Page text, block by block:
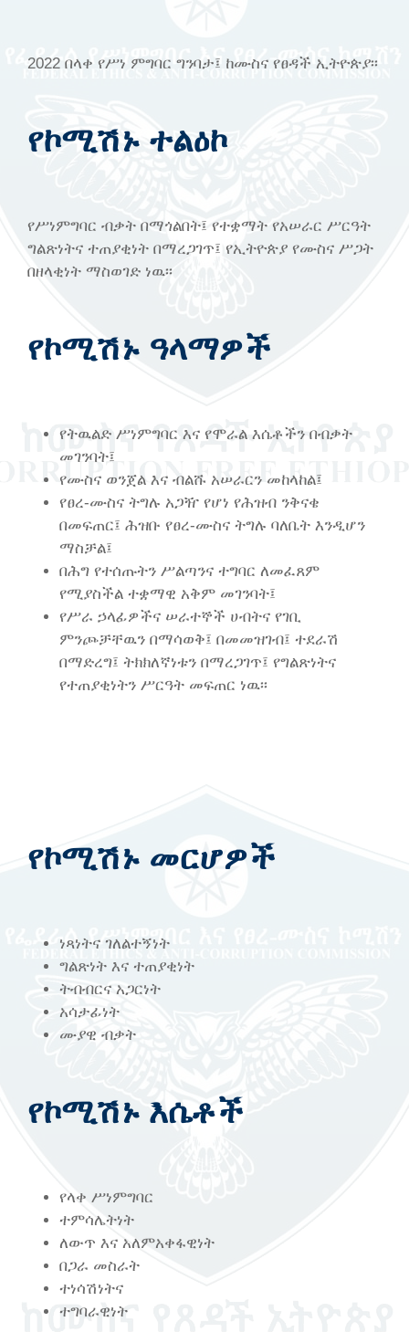
2022 በላቀ የሥነ ምግባር ግንባታ፤ ከሙስና የፀዳች ኢትዮጵያ፡፡
የኮሚሽኑ ተልዕኮ
የሥነምግባር ብቃት በማጎልበት፤ የተቋማት የአሠራር ሥርዓት
ግልጽነትና ተጠያቂነት በማረጋገጥ፤ የኢትዮጵያ የሙስና ሥጋት
በዘላቂነት ማስወገድ ነዉ፡፡
የኮሚሽኑ ዓላማዎች
የትዉልድ ሥነምግባር እና የሞራል እሴቶችን በብቃት
መገንባት፤
የሙስና ወንጀል እና ብልሹ አሠራርን መከላከል፤
የፀረ-ሙስና ትግሉ አጋዥ የሆነ የሕዝብ ንቅናቄ
በመፍጠር፤ ሕዝቡ የፀረ-ሙስና ትግሉ ባለቤት እንዲሆን
ማስቻል፤
በሕግ የተሰጡትን ሥልጣንና ተግባር ለመፈጸም
የሚያስችል ተቋማዊ አቅም መገንባት፤
የሥራ ኃላፊዎችና ሠራተኞች ሀብትና የገቢ
ምንጮቻቸዉን በማሳወቅ፤ በመመዝገብ፤ ተደራሽ
በማድረግ፤ ትክክለኛነቱን በማረጋገጥ፤ የግልጽነትና
የተጠያቂነትን ሥርዓት መፍጠር ነዉ፡፡
የኮሚሽኑ መርሆዎች
ነጻነትና ገለልተኝነት
ግልጽነት እና ተጠያቂነት
ትብብርና አጋርነት
አሳታፊነት
ሙያዊ ብቃት
የኮሚሽኑ እሴቶች
የላቀ ሥነምግባር
ተምሳሌትነት
ለውጥ እና አለምአቀፋዊነት
በጋራ መስራት
ተነሳሽነትና
ተግባራዊነት